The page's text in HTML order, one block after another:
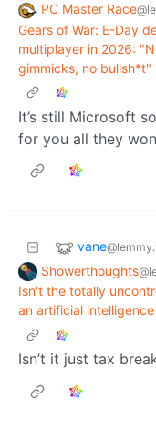
PC Master Race
Gears of War: E-Day
multiplayer in 2026:
gimmicks, no bullsh*t"
It’s still Microsoft
for you all they
vane
Showerthoughts
Isn't the totally
an artificial
Isn’t it just tax